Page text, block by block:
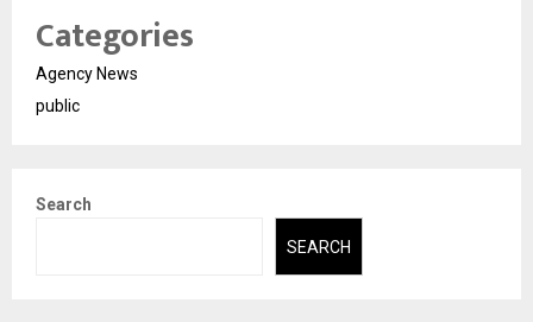
Categories
Agency News
public
Search
SEARCH